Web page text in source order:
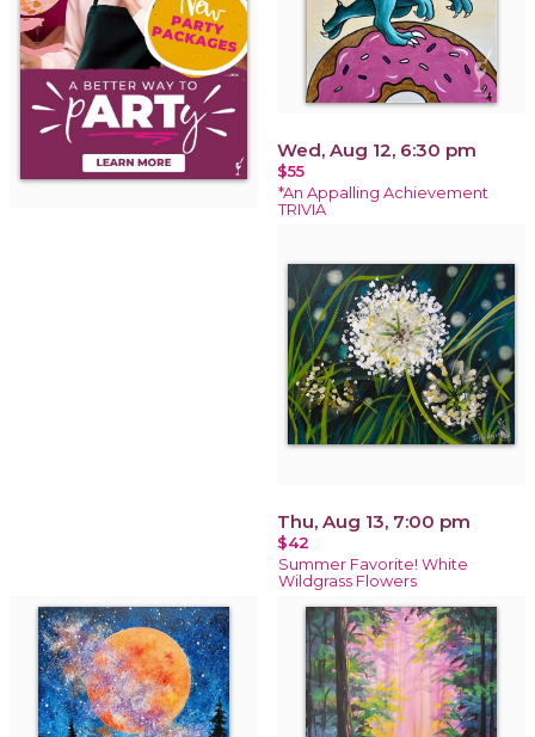
Wed, Aug 12, 6:30 pm
$55
*An Appalling Achievement
TRIVIA
Thu, Aug 13, 7:00 pm
$42
Summer Favorite! White
Wildgrass Flowers